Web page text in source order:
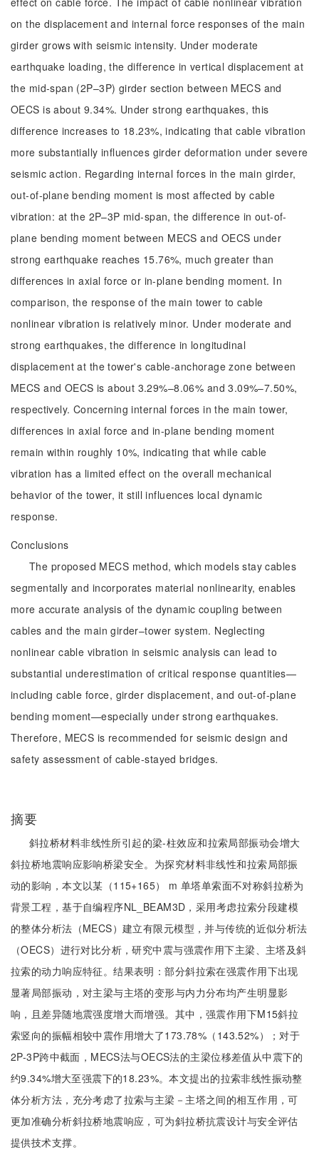
on the displacement and internal force responses of the main
girder grows with seismic intensity. Under moderate
earthquake loading, the difference in vertical displacement at
the mid-span (2P–3P) girder section between MECS and
OECS is about 9.34%. Under strong earthquakes, this
difference increases to 18.23%, indicating that cable vibration
more substantially influences girder deformation under severe
seismic action. Regarding internal forces in the main girder,
out-of-plane bending moment is most affected by cable
vibration: at the 2P–3P mid-span, the difference in out-of-
plane bending moment between MECS and OECS under
strong earthquake reaches 15.76%, much greater than
differences in axial force or in-plane bending moment. In
comparison, the response of the main tower to cable
nonlinear vibration is relatively minor. Under moderate and
strong earthquakes, the difference in longitudinal
displacement at the tower's cable-anchorage zone between
MECS and OECS is about 3.29%–8.06% and 3.09%–7.50%,
respectively. Concerning internal forces in the main tower,
differences in axial force and in-plane bending moment
remain within roughly 10%, indicating that while cable
vibration has a limited effect on the overall mechanical
behavior of the tower, it still influences local dynamic
response.
Conclusions
The proposed MECS method, which models stay cables
segmentally and incorporates material nonlinearity, enables
more accurate analysis of the dynamic coupling between
cables and the main girder–tower system. Neglecting
nonlinear cable vibration in seismic analysis can lead to
substantial underestimation of critical response quantities—
including cable force, girder displacement, and out-of-plane
bending moment—especially under strong earthquakes.
Therefore, MECS is recommended for seismic design and
safety assessment of cable-stayed bridges.
摘要
斜拉桥材料非线性所引起的梁-柱效应和拉索局部振动会增大
斜拉桥地震响应影响桥梁安全。为探究材料非线性和拉索局部振
动的影响，本文以某（115+165） m 单塔单索面不对称斜拉桥为
背景工程，基于自编程序NL_BEAM3D，采用考虑拉索分段建模
的整体分析法（MECS）建立有限元模型，并与传统的近似分析法
（OECS）进行对比分析，研究中震与强震作用下主梁、主塔及斜
拉索的动力响应特征。结果表明：部分斜拉索在强震作用下出现
显著局部振动，对主梁与主塔的变形与内力分布均产生明显影
响，且差异随地震强度增大而增强。其中，强震作用下M15斜拉
索竖向的振幅相较中震作用增大了173.78%（143.52%）；对于
2P-3P跨中截面，MECS法与OECS法的主梁位移差值从中震下的
约9.34%增大至强震下的18.23%。本文提出的拉索非线性振动整
体分析方法，充分考虑了拉索与主梁－主塔之间的相互作用，可
更加准确分析斜拉桥地震响应，可为斜拉桥抗震设计与安全评估
提供技术支撑。